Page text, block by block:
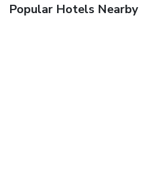
Popular Hotels Nearby